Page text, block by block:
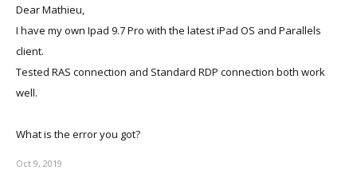
Dear Mathieu,
I have my own Ipad 9.7 Pro with the latest iPad OS and Parallels
client.
Tested RAS connection and Standard RDP connection both work
well.
What is the error you got?
Oct 9, 2019